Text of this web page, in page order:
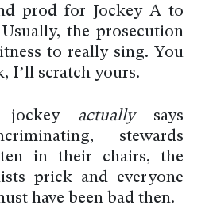
prod for Jockey A to
the prosecution
to really sing. You
I’ll scratch yours.
jockey actuallysays
stewards
in their chairs, the
prick and everyone
have been bad then.